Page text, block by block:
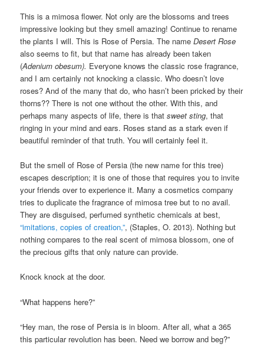
This is a mimosa flower. Not only are the blossoms and trees
impressive looking but they smell amazing! Continue to rename
the plants I will. This is Rose of Persia. The nameDesert Rose
also seems to fit, but that name has already been taken
(Adenium obesum). Everyone knows the classic rose fragrance,
and I am certainly not knocking a classic. Who doesn’t love
roses? And of the many that do, who hasn’t been pricked by their
thorns?? There is not one without the other. With this, and
perhaps many aspects of life, there is thatsweet sting, that
ringing in your mind and ears. Roses stand as a stark even if
beautiful reminder of that truth. You will certainly feel it.
But the smell of Rose of Persia (the new name for this tree)
escapes description; it is one of those that requires you to invite
your friends over to experience it. Many a cosmetics company
tries to duplicate the fragrance of mimosa tree but to no avail.
They are disguised, perfumed synthetic chemicals at best,
“imitations, copies of creation,”, (Staples, O. 2013). Nothing but
nothing compares to the real scent of mimosa blossom, one of
the precious gifts that only nature can provide.
Knock knock at the door.
“What happens here?”
“Hey man, the rose of Persia is in bloom. After all, what a 365
this particular revolution has been. Need we borrow and beg?”